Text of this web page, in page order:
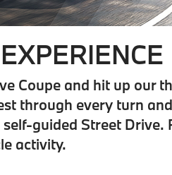
Coupe and hit up our
through every turn
guided Street Drive.
activity.